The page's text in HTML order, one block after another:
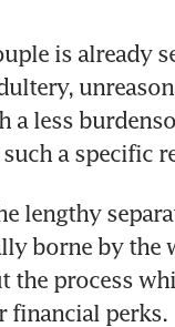
is already
less
a specific
lengthy
borne by the
the process
financial perks.